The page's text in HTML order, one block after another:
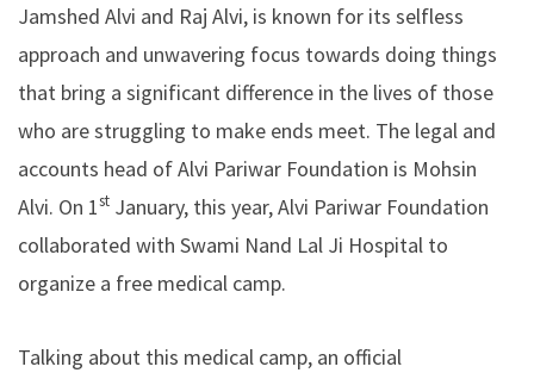
Jamshed Alvi and Raj Alvi, is known for its selfless
approach and unwavering focus towards doing things
that bring a significant difference in the lives of those
who are struggling to make ends meet. The legal and
accounts head of Alvi Pariwar Foundation is Mohsin
Alvi. On 1st January, this year, Alvi Pariwar Foundation
collaborated with Swami Nand Lal Ji Hospital to
organize a free medical camp.
Talking about this medical camp, an official